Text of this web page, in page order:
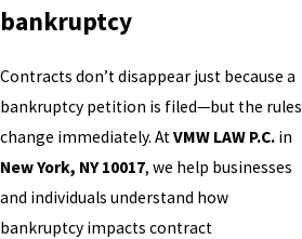
bankruptcy
Contracts don’t disappear just because a
bankruptcy petition is filed—but the rules
change immediately. At VMW LAW P.C. in
New York, NY 10017, we help businesses
and individuals understand how
bankruptcy impacts contract